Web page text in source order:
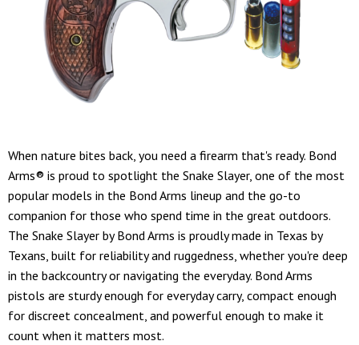
When nature bites back, you need a firearm that's ready. Bond
Arms® is proud to spotlight the Snake Slayer, one of the most
popular models in the Bond Arms lineup and the go-to
companion for those who spend time in the great outdoors.
The Snake Slayer by Bond Arms is proudly made in Texas by
Texans, built for reliability and ruggedness, whether you're deep
in the backcountry or navigating the everyday. Bond Arms
pistols are sturdy enough for everyday carry, compact enough
for discreet concealment, and powerful enough to make it
count when it matters most.